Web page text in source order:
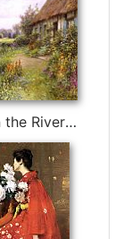
A Bend in the River by Louis Aston Knight